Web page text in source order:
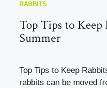
RABBITS
Top Tips to Keep
Summer
Top Tips to Keep
rabbits can be moved